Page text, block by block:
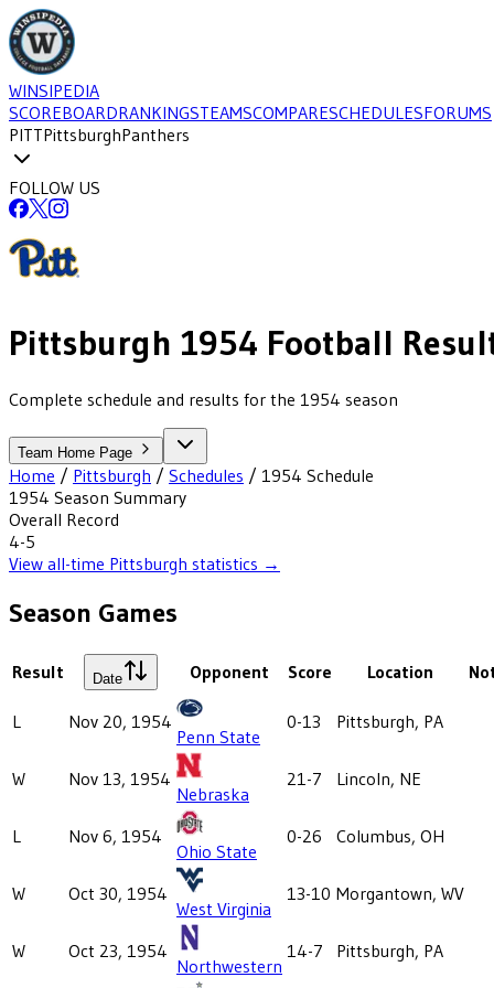
WINSIPEDIA
SCOREBOARDRANKINGSTEAMSCOMPARESCHEDULESFORUMS
PITTPittsburghPanthers
FOLLOW US
Pittsburgh 1954 Football
Complete schedule and results for the 1954 season
Team Home Page
Home / Pittsburgh / Schedules / 1954 Schedule
1954 Season Summary
Overall Record
4-5
View all-time Pittsburgh statistics →
Season Games
Result Date Opponent Score Location
L Nov 20, 1954
Penn State
0-13 Pittsburgh, PA
W Nov 13, 1954
Nebraska
21-7 Lincoln, NE
L Nov 6, 1954
Ohio State
0-26 Columbus, OH
W Oct 30, 1954
West Virginia
13-10 Morgantown, WV
W Oct 23, 1954
Northwestern
14-7 Pittsburgh, PA